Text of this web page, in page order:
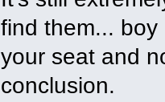
find them...
your seat and
conclusion.